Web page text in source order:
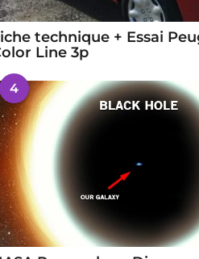
technique + Essai
Line 3p
4